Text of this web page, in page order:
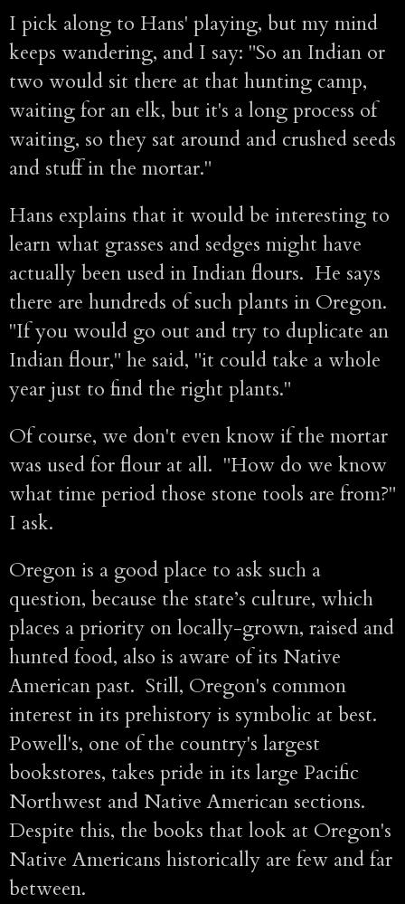
I pick along to Hans' playing, but my mind
keeps wandering, and I say: "So an Indian or
two would sit there at that hunting camp,
waiting for an elk, but it's a long process of
waiting, so they sat around and crushed seeds
and stuff in the mortar."
Hans explains that it would be interesting to
learn what grasses and sedges might have
actually been used in Indian flours. He says
there are hundreds of such plants in Oregon.
"If you would go out and try to duplicate an
Indian flour," he said, "it could take a whole
year just to find the right plants."
Of course, we don't even know if the mortar
was used for flour at all. "How do we know
what time period those stone tools are from?"
I ask.
Oregon is a good place to ask such a
question, because the state’s culture, which
places a priority on locally-grown, raised and
hunted food, also is aware of its Native
American past. Still, Oregon's common
interest in its prehistory is symbolic at best.
Powell's, one of the country's largest
bookstores, takes pride in its large Pacific
Northwest and Native American sections.
Despite this, the books that look at Oregon's
Native Americans historically are few and far
between.